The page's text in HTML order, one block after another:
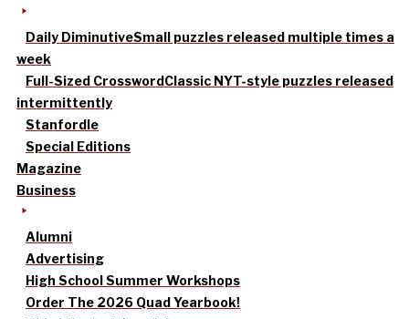
Daily DiminutiveSmall puzzles released multiple times a
week
Full-Sized CrosswordClassic NYT-style puzzles released
intermittently
Stanfordle
Special Editions
Magazine
Business
Alumni
Advertising
High School Summer Workshops
Order The 2026 Quad Yearbook!